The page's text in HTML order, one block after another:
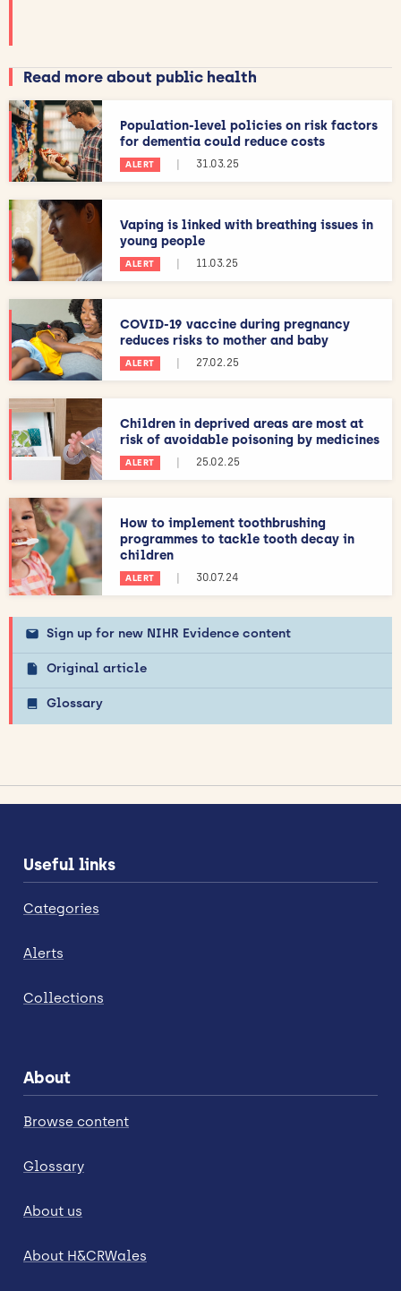
Read more about public health
Population-level policies on risk factors
for dementia could reduce costs
ALERT | 31.03.25
Vaping is linked with breathing issues in
young people
ALERT | 11.03.25
COVID-19 vaccine during pregnancy
reduces risks to mother and baby
ALERT | 27.02.25
Children in deprived areas are most at
risk of avoidable poisoning by medicines
ALERT | 25.02.25
How to implement toothbrushing
programmes to tackle tooth decay in
children
ALERT | 30.07.24
Sign up for new NIHR Evidence content
Original article
Glossary
Useful links
Categories
Alerts
Collections
About
Browse content
Glossary
About us
About H&CRWales